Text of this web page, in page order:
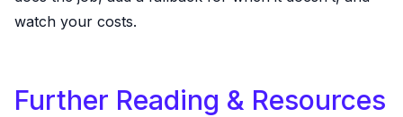
watch your costs.
Further Reading & Resources